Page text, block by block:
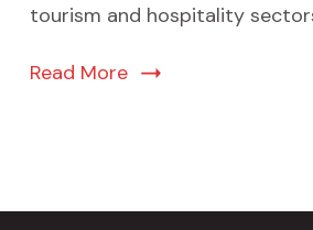
tourism and hospitality
Read More